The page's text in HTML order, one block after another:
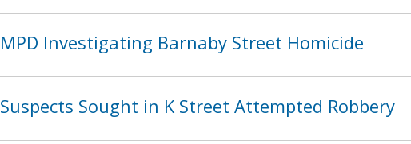
MPD Investigating Barnaby Street Homicide
Suspects Sought in K Street Attempted Robbery